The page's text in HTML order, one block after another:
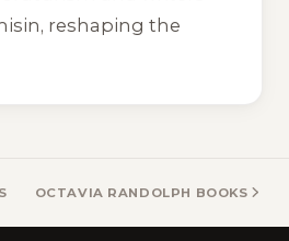
reshaping the
OCTAVIA RANDOLPH BOOKS